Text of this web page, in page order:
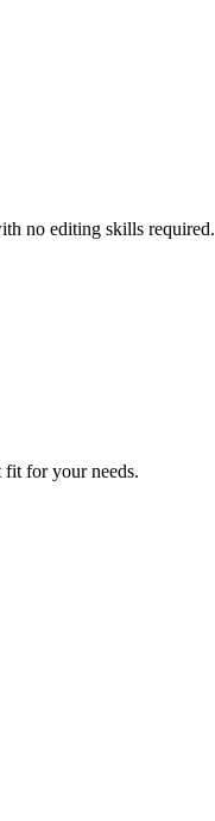
no editing skills required.
fit for your needs.